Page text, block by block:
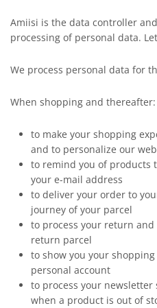
Amiisi is the data controller
processing of personal data.
We process personal data for
When shopping and thereafter:
to make your shopping
and to personalize our
to remind you of products
your e-mail address
to deliver your order to
journey of your parcel
to process your return
return parcel
to show you your
personal account
to process your
when a product is out of